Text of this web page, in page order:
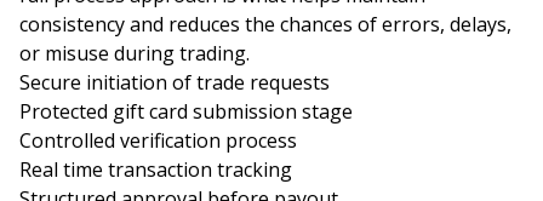
consistency and reduces the chances of errors, delays,
or misuse during trading.
Secure initiation of trade requests
Protected gift card submission stage
Controlled verification process
Real time transaction tracking